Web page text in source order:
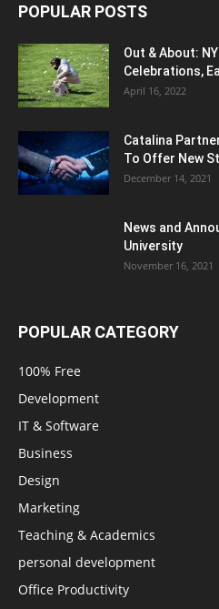
POPULAR POSTS
Out & About:
Celebrations,
April 16, 2022
Catalina
To Offer New
December 14, 2021
News and
University
November 16, 2021
POPULAR CATEGORY
100% Free
Development
IT & Software
Business
Design
Marketing
Teaching & Academics
personal development
Office Productivity